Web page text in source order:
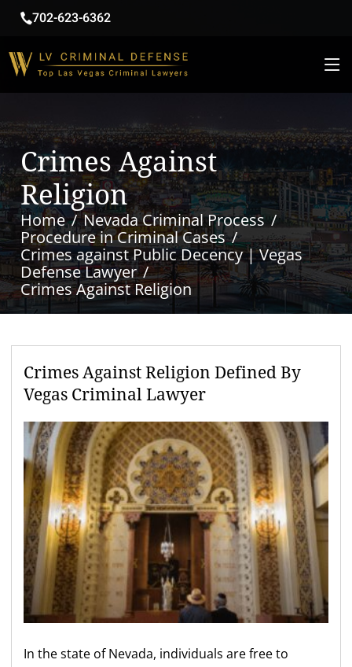
702-623-6362
Crimes Against
Religion
Home
Nevada Criminal Process
Procedure in Criminal Cases
Crimes against Public Decency | Vegas
Defense Lawyer
Crimes Against Religion
Crimes Against Religion Defined By
Vegas Criminal Lawyer
In the state of Nevada, individuals are free to